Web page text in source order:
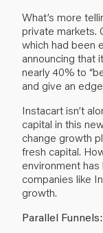
What’s more
private markets.
which had been
announcing that
nearly 40% to
and give an
Instacart isn’t
capital in this
change growth
fresh capital.
environment
companies like
growth.
Parallel